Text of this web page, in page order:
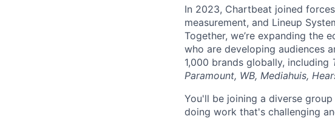
In 2023, Chartbeat joined
measurement, and Lineup
Together, we’re expanding the
who are developing audiences
1,000 brands globally, including
Paramount, WB, Mediahuis,
You'll be joining a diverse
doing work that's challenging